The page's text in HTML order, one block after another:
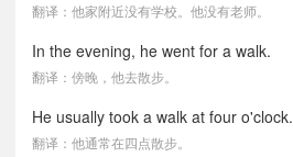
翻译：他家附近没有学校。他没有老师。
In the evening, he went for a walk.
翻译：傍晚，他去散步。
He usually took a walk at four o'clock.
翻译：他通常在四点散步。